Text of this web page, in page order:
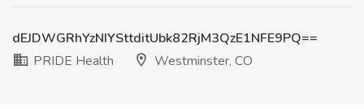
dEJDWGRhYzNIYSttditUbk82RjM3QzE1NFE9PQ==
PRIDE Health
Westminster, CO